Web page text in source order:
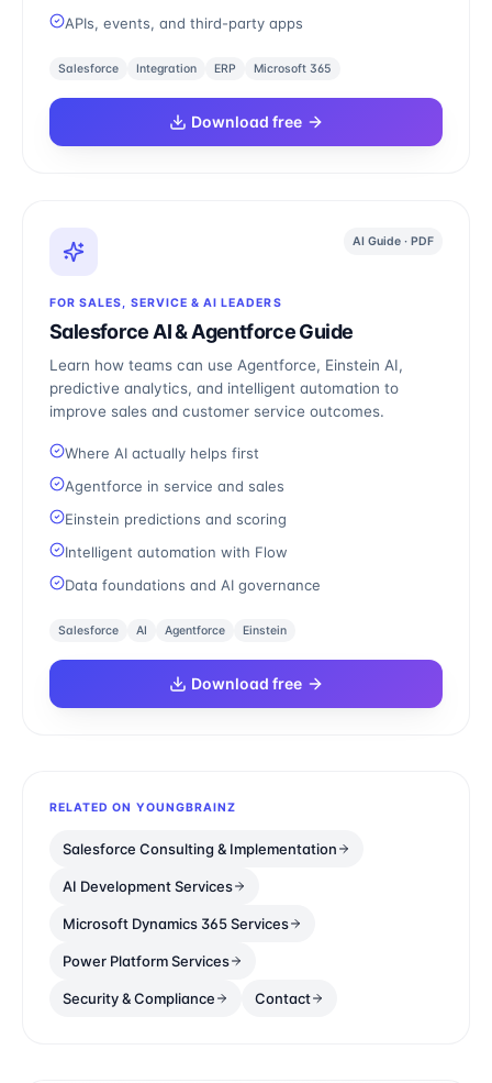
APIs, events, and third-party apps
Salesforce Integration ERP Microsoft 365
Download free
AI Guide · PDF
FOR SALES, SERVICE & AI LEADERS
Salesforce AI & Agentforce Guide
Learn how teams can use Agentforce, Einstein AI,
predictive analytics, and intelligent automation to
improve sales and customer service outcomes.
Where AI actually helps first
Agentforce in service and sales
Einstein predictions and scoring
Intelligent automation with Flow
Data foundations and AI governance
Salesforce AI Agentforce Einstein
Download free
RELATED ON YOUNGBRAINZ
Salesforce Consulting & Implementation
AI Development Services
Microsoft Dynamics 365 Services
Power Platform Services
Security & Compliance Contact